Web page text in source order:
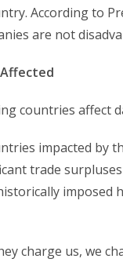
According to
are not
impacted by
trade
charge us, we